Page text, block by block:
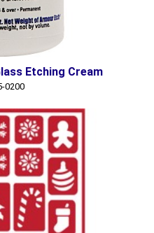
Etching Cream
0200